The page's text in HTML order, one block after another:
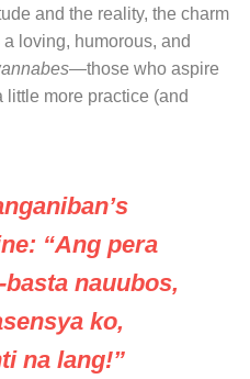
and the reality, the charm
loving, humorous, and
—those who aspire
more practice (and
“Ang pera
nauubos,
ko,
na lang!”